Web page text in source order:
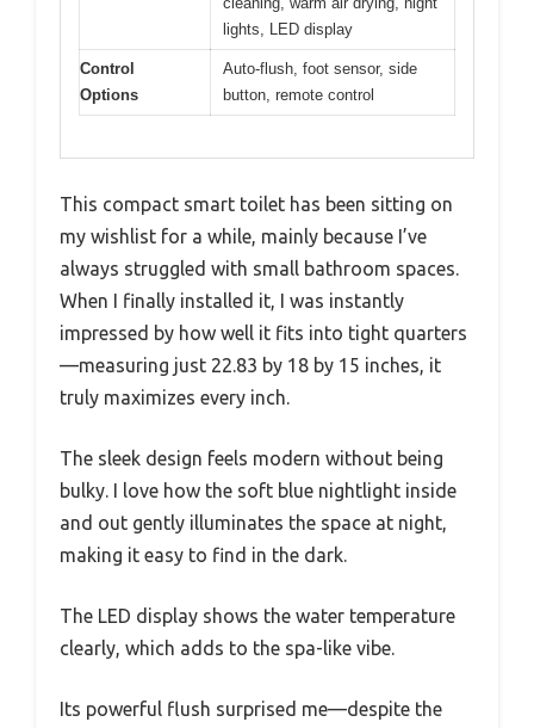
lights, LED display
Control
Options
Auto-flush, foot sensor, side
button, remote control
This compact smart toilet has been sitting on
my wishlist for a while, mainly because I’ve
always struggled with small bathroom spaces.
When I finally installed it, I was instantly
impressed by how well it fits into tight quarters
—measuring just 22.83 by 18 by 15 inches, it
truly maximizes every inch.
The sleek design feels modern without being
bulky. I love how the soft blue nightlight inside
and out gently illuminates the space at night,
making it easy to find in the dark.
The LED display shows the water temperature
clearly, which adds to the spa-like vibe.
Its powerful flush surprised me—despite the